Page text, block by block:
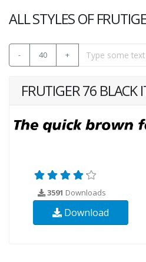
ALL STYLES OF
- 40 +
FRUTIGER 76 BLACK
3591 Downloads
Download